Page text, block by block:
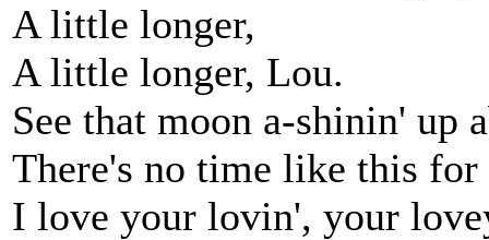
A little longer,
A little longer, Lou.
See that moon a-shinin' up
There's no time like this
I love your lovin', your